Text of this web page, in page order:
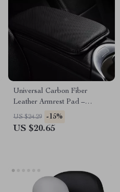
Universal Carbon Fiber
Leather Armrest Pad –
Waterproof Car Elbow
Support Cushion
US $24.29 -15%
US $20.65